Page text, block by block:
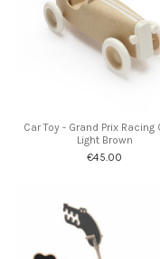
Car Toy - Grand Prix Racing
Light Brown
€45.00